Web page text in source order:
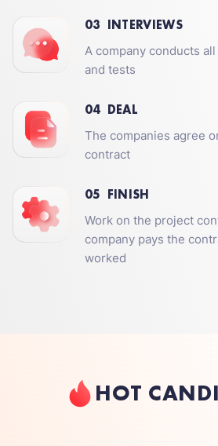
03 INTERVIEWS
A company conducts
and tests
04 DEAL
The companies agree
contract
05 FINISH
Work on the project
company pays the
worked
HOT